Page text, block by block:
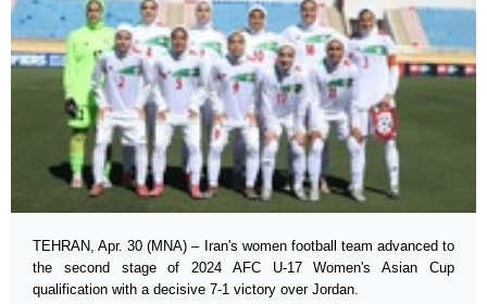
TEHRAN, Apr. 30 (MNA) – Iran's women football team advanced to
the second stage of 2024 AFC U-17 Women's Asian Cup
qualification with a decisive 7-1 victory over Jordan.